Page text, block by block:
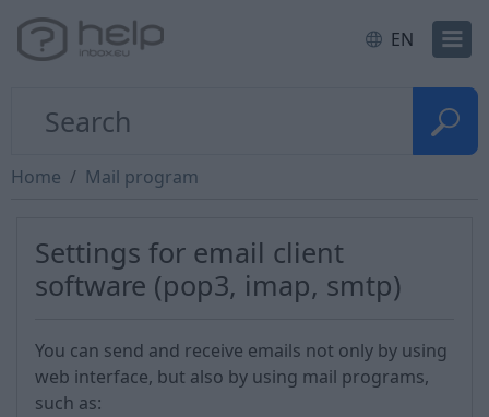
EN
Home Mail program
Settings for email client
software (pop3, imap, smtp)
You can send and receive emails not only by using
web interface, but also by using mail programs,
such as: